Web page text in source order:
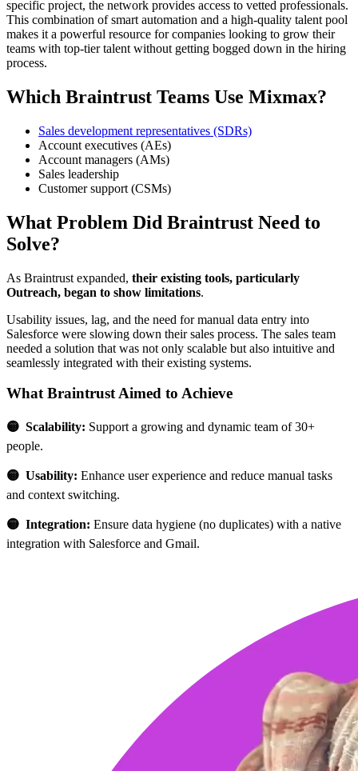
specific project, the network provides access to vetted professionals.
This combination of smart automation and a high-quality talent pool
makes it a powerful resource for companies looking to grow their
teams with top-tier talent without getting bogged down in the hiring
process.
Which Braintrust Teams Use Mixmax?
Sales development representatives (SDRs)
Account executives (AEs)
Account managers (AMs)
Sales leadership
Customer support (CSMs)
What Problem Did Braintrust Need to
Solve?
As Braintrust expanded, their existing tools, particularly
Outreach, began to show limitations.
Usability issues, lag, and the need for manual data entry into
Salesforce were slowing down their sales process. The sales team
needed a solution that was not only scalable but also intuitive and
seamlessly integrated with their existing systems.
What Braintrust Aimed to Achieve
🟡 Scalability: Support a growing and dynamic team of 30+
people.
🟡 Usability: Enhance user experience and reduce manual tasks
and context switching.
🟡 Integration: Ensure data hygiene (no duplicates) with a native
integration with Salesforce and Gmail.